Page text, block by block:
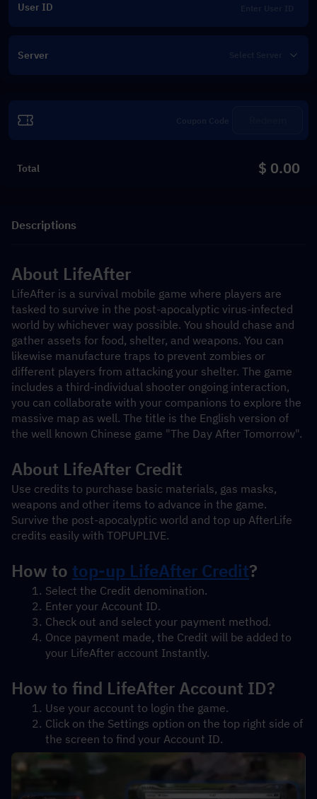
User ID
Server
Total $ 0.00
Descriptions
About LifeAfter
LifeAfter is a survival mobile game where players are
tasked to survive in the post-apocalyptic virus-infected
world by whichever way possible. You should chase and
gather assets for food, shelter, and weapons. You can
likewise manufacture traps to prevent zombies or
different players from attacking your shelter. The game
includes a third-individual shooter ongoing interaction,
you can collaborate with your companions to explore the
massive map as well. The title is the English version of
the well known Chinese game "The Day After Tomorrow".
About LifeAfter Credit
Use credits to purchase basic materials, gas masks,
weapons and other items to advance in the game.
Survive the post-apocalyptic world and top up AfterLife
credits easily with TOPUPLIVE.
How to top-up LifeAfter Credit?
Select the Credit denomination.
Enter your Account ID.
Check out and select your payment method.
Once payment made, the Credit will be added to
your LifeAfter account Instantly.
How to find LifeAfter Account ID?
Use your account to login the game.
Click on the Settings option on the top right side of
the screen to find your Account ID.